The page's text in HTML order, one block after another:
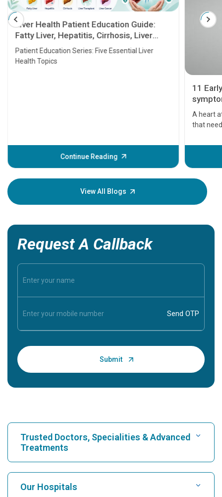
Liver Health Patient Education Guide:
Fatty Liver, Hepatitis, Cirrhosis, Liver
Transplant and Liver Cancer
Patient Education Series: Five Essential Liver
Health Topics
Continue Reading
11
A heart
that
before
your
View All Blogs
Request A Callback
Trusted Doctors, Specialities & Advanced
Treatments
Find Hospital
Our Hospitals